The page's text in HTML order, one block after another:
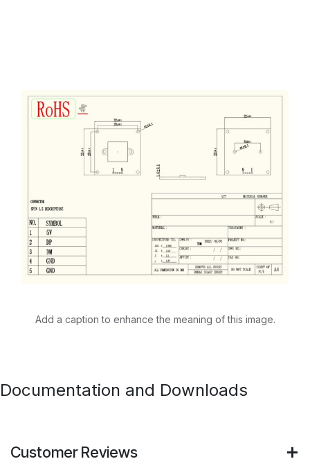
Add a caption to enhance the meaning of this image.
Documentation and Downloads
Customer Reviews